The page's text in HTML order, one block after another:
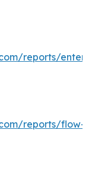
reports/
reports/flow-